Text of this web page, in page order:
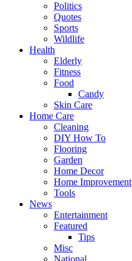
Politics
Quotes
Sports
Wildlife
Health
Elderly
Fitness
Food
Candy
Skin Care
Home Care
Cleaning
DIY How To
Flooring
Garden
Home Decor
Home Improvement
Tools
News
Entertainment
Featured
Tips
Misc
National